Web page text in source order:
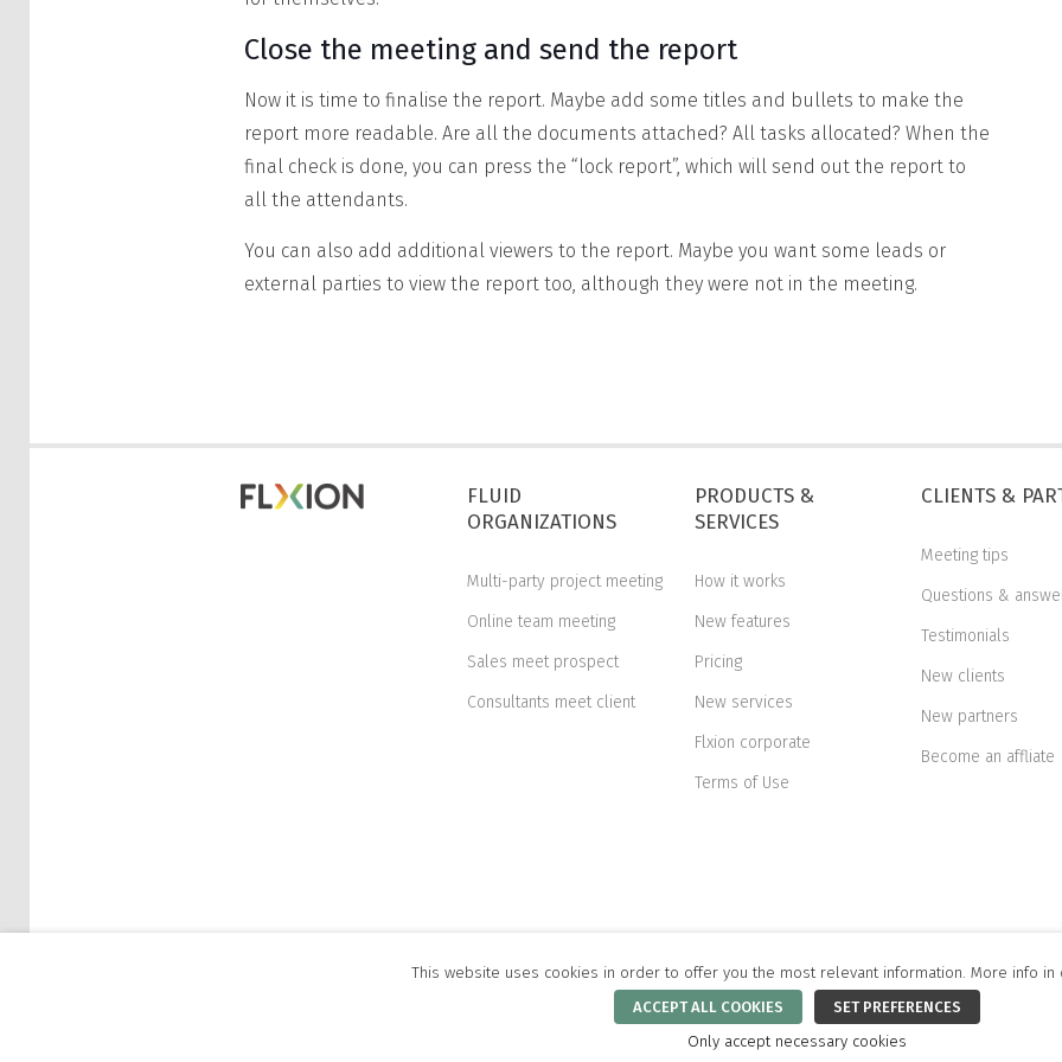
Close the meeting and send the report
Now it is time to finalise the report. Maybe add some titles and bullets to make the
report more readable. Are all the documents attached? All tasks allocated? When the
final check is done, you can press the “lock report”, which will send out the report to
all the attendants.
You can also add additional viewers to the report. Maybe you want some leads or
external parties to view the report too, although they were not in the meeting.
FLUID
ORGANIZATIONS
Multi-party project meeting
Online team meeting
Sales meet prospect
Consultants meet client
PRODUCTS &
SERVICES
How it works
New features
Pricing
New services
Flxion corporate
Terms of Use
CLIENTS &
Meeting tips
Questions &
Testimonials
New clients
New partners
Become an affliate
© 2026 Flxion. All rights reserved. Flxion OÜ, Pikk tn 51-7, 10133 Tallinn, Estonia.Privacy Statement.Cookie Policy.Terms of Use
This website uses cookies in order to offer you the most relevant information. More info in
ACCEPT ALL COOKIES SET PREFERENCES
Only accept necessary cookies